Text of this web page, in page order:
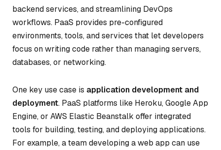
backend services, and streamlining DevOps
workflows. PaaS provides pre-configured
environments, tools, and services that let developers
focus on writing code rather than managing servers,
databases, or networking.
One key use case is application development and
deployment. PaaS platforms like Heroku, Google App
Engine, or AWS Elastic Beanstalk offer integrated
tools for building, testing, and deploying applications.
For example, a team developing a web app can use